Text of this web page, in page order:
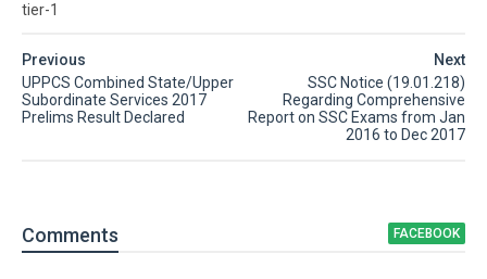
tier-1
Next
SSC Notice (19.01.218)
Regarding Comprehensive
Report on SSC Exams from Jan
2016 to Dec 2017
Previous
UPPCS Combined State/Upper
Subordinate Services 2017
Prelims Result Declared
Comments FACEBOOK